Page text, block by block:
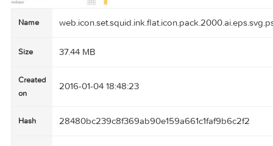
Name
37.44 MB
Created
2016-01-04 18:48:23